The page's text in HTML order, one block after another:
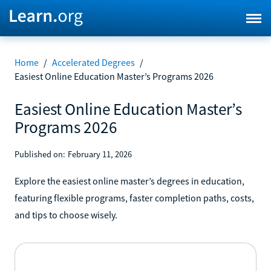
Home / Accelerated Degrees /
Easiest Online Education Master’s Programs 2026
Easiest Online Education Master’s
Programs 2026
Published on: February 11, 2026
Explore the easiest online master’s degrees in education,
featuring flexible programs, faster completion paths, costs,
and tips to choose wisely.